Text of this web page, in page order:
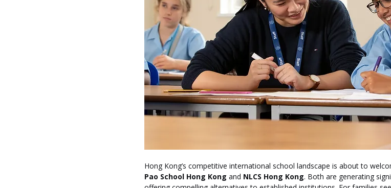
Hong Kong’s competitive international school landscape is about to
Pao School Hong Kong and NLCS Hong Kong. Both are generating